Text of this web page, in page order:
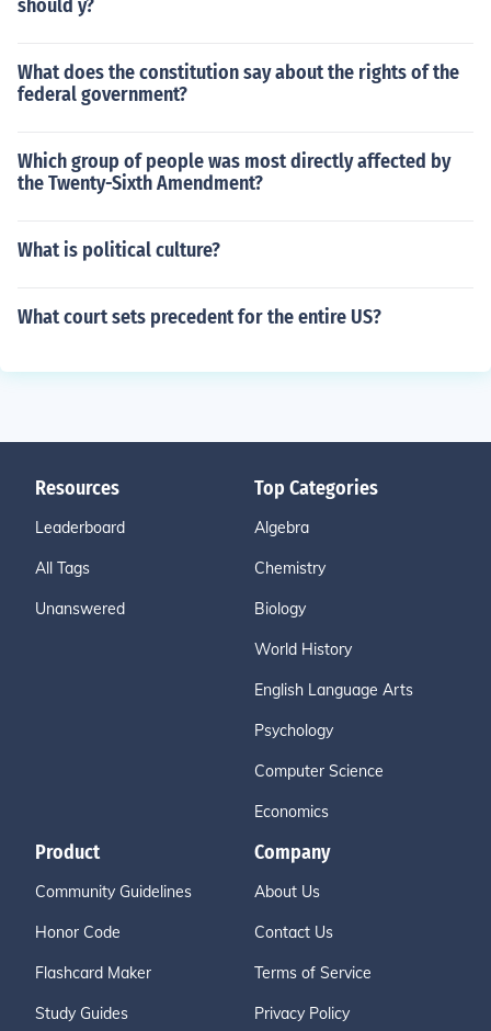
should y?
What does the constitution say about the rights of the
federal government?
Which group of people was most directly affected by
the Twenty-Sixth Amendment?
What is political culture?
What court sets precedent for the entire US?
Resources
Leaderboard
All Tags
Unanswered
Top Categories
Algebra
Chemistry
Biology
World History
English Language Arts
Psychology
Computer Science
Economics
Product
Community Guidelines
Honor Code
Flashcard Maker
Study Guides
Company
About Us
Contact Us
Terms of Service
Privacy Policy